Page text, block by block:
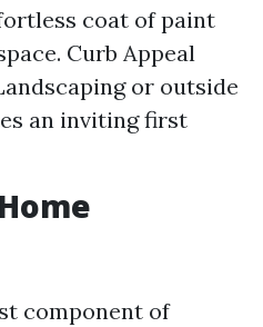
coat of paint
Curb Appeal
or outside
an inviting first
component of